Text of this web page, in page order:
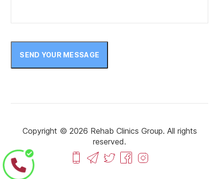
SEND YOUR MESSAGE
Copyright © 2026 Rehab Clinics Group. All rights
reserved.